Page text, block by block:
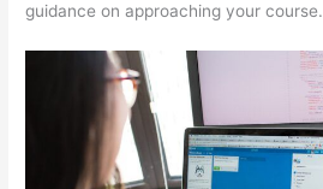
guidance on approaching your course.